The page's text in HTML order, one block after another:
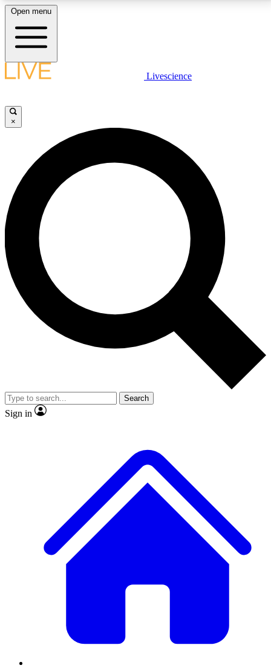
LIVE SCIENCE PLUS
JOIN FREE
LIVE SCIENCE PRO
Unlimited access to our exclusive features, expert analysis and in-depth
interviews, all ad-free
No ads, ever
Exclusive, original
reporting
video
Member-only features
Open menu
Livescience
×
Search
Sign in